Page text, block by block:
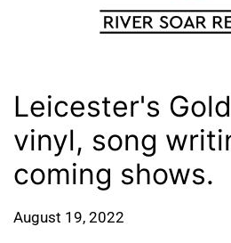
Leicester's
vinyl, song
coming shows.
August 19, 2022